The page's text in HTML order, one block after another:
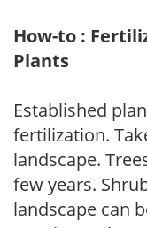
How-to :
Plants
Established
fertilization.
landscape.
few years.
landscape can